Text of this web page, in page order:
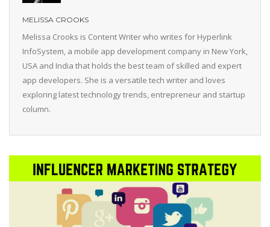
MELISSA CROOKS
Melissa Crooks is Content Writer who writes for Hyperlink
InfoSystem, a mobile app development company in New York,
USA and India that holds the best team of skilled and expert
app developers. She is a versatile tech writer and loves
exploring latest technology trends, entrepreneur and startup
column.